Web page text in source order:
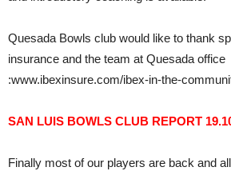
Quesada Bowls club would like to thank
insurance and the team at Quesada office
:www.ibexinsure.com/ibex-in-the-
SAN LUIS BOWLS CLUB REPORT
Finally most of our players are back and